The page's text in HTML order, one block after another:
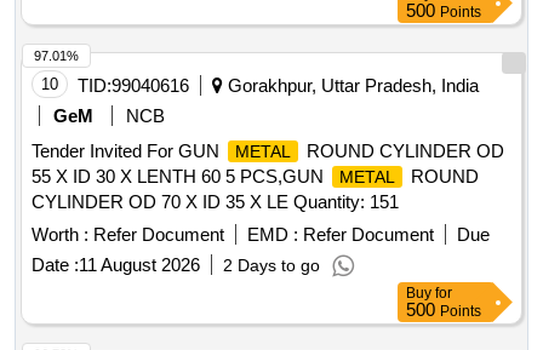
protection measures. Location- [Bin No- 261, Left Side of
Road No- 2]. HSN Code- 72044900. GST- 18 Percent. Note-
Delivery on actual Weighment basis only. Special Note:
Overload of the carrying capacity of the vehicle will not be
permitted at the time of taking delivery as per MV Act 1988
500 Points
10 TID:99040616
Gorakhpur, Uttar Pradesh, India
GeM
NCB
Tender Invited For GUN
METAL
ROUND CYLINDER OD
55 X ID 30 X LENTH 60 5 PCS,GUN
METAL
ROUND
CYLINDER OD 70 X ID 35 X LE Quantity: 151
Worth : Refer Document EMD : Refer Document
Due
Date :11 August 2026 2 Days to go
97.01%
Buy for
500 Points